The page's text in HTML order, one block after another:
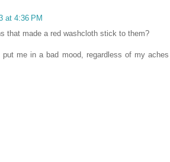
at 4:36 PM
that made a red washcloth stick to them?
put me in a bad mood, regardless of my aches